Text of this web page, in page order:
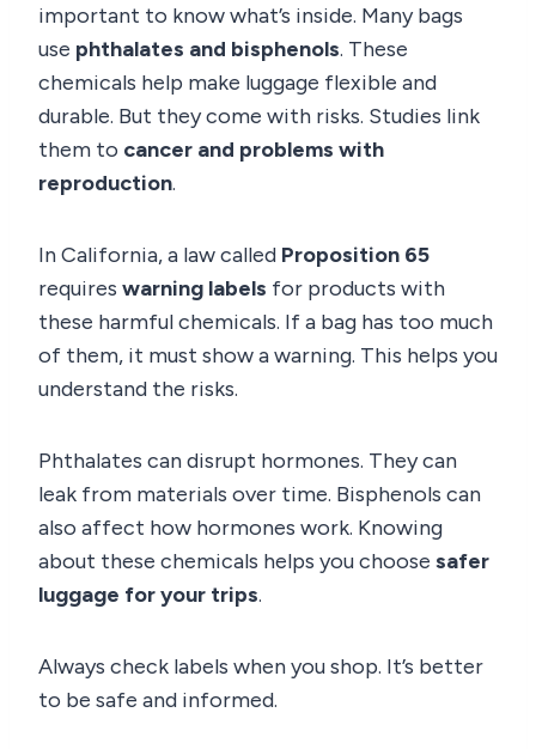
important to know what’s inside. Many bags
use phthalates and bisphenols. These
chemicals help make luggage flexible and
durable. But they come with risks. Studies link
them to cancer and problems with
reproduction.
In California, a law called Proposition 65
requires warning labels for products with
these harmful chemicals. If a bag has too much
of them, it must show a warning. This helps you
understand the risks.
Phthalates can disrupt hormones. They can
leak from materials over time. Bisphenols can
also affect how hormones work. Knowing
about these chemicals helps you choose safer
luggage for your trips.
Always check labels when you shop. It’s better
to be safe and informed.